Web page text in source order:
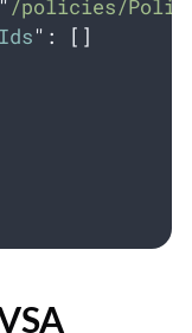
"/policies/
" :
[]